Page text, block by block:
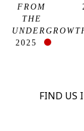
FROM
THE
2025
FIND US